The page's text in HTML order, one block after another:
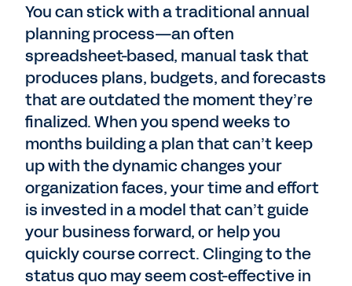
You can stick with a traditional annual
planning process—an often
spreadsheet-based, manual task that
produces plans, budgets, and forecasts
that are outdated the moment they’re
finalized. When you spend weeks to
months building a plan that can’t keep
up with the dynamic changes your
organization faces, your time and effort
is invested in a model that can’t guide
your business forward, or help you
quickly course correct. Clinging to the
status quo may seem cost-effective in